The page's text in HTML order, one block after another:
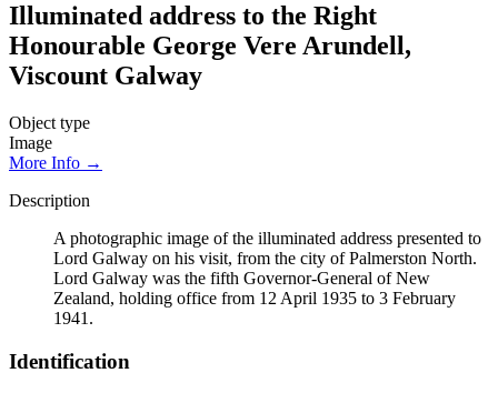
Illuminated address to the Right
Honourable George Vere Arundell,
Viscount Galway
Object type
Image
More Info →
Description
A photographic image of the illuminated address presented to
Lord Galway on his visit, from the city of Palmerston North.
Lord Galway was the fifth Governor-General of New
Zealand, holding office from 12 April 1935 to 3 February
1941.
Identification